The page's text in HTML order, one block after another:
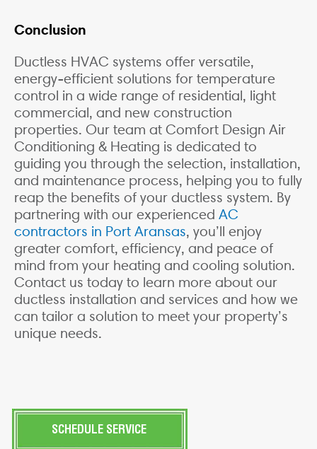
Conclusion
Ductless HVAC systems offer versatile,
energy-efficient solutions for temperature
control in a wide range of residential, light
commercial, and new construction
properties. Our team at Comfort Design Air
Conditioning & Heating is dedicated to
guiding you through the selection, installation,
and maintenance process, helping you to fully
reap the benefits of your ductless system. By
partnering with our experienced AC
contractors in Port Aransas, you’ll enjoy
greater comfort, efficiency, and peace of
mind from your heating and cooling solution.
Contact us today to learn more about our
ductless installation and services and how we
can tailor a solution to meet your property’s
unique needs.
SCHEDULE SERVICE